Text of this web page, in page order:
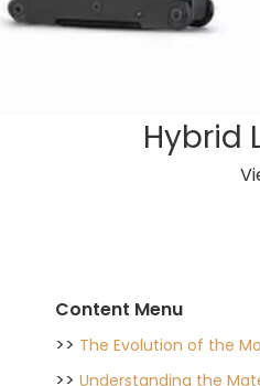
Hybrid
Content Menu
>> The Evolution of the
>> Understanding the